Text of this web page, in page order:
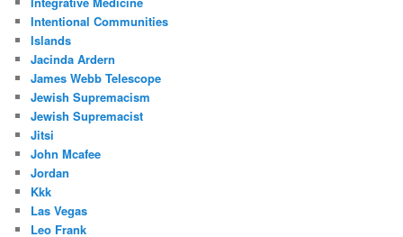
Intentional Communities
Islands
Jacinda Ardern
James Webb Telescope
Jewish Supremacism
Jewish Supremacist
Jitsi
John Mcafee
Jordan
Kkk
Las Vegas
Leo Frank